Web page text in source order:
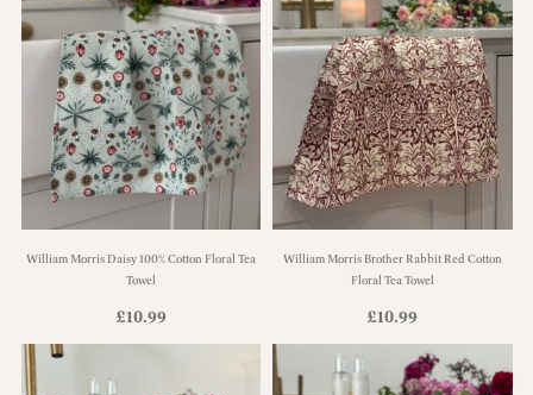
William Morris Daisy 100% Cotton Floral Tea
Towel
£10.99
William Morris Brother Rabbit Red Cotton
Floral Tea Towel
£10.99